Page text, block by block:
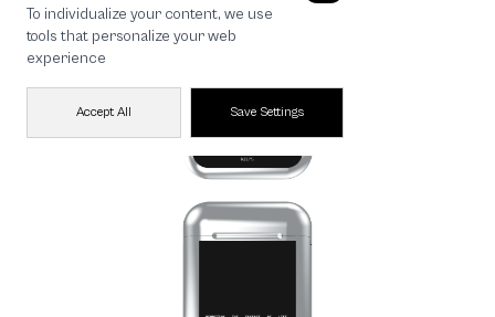
To individualize your content, we use
tools that personalize your web
experience
Accept All Save Settings
🔥 Get 200.- off Min. 1,000.- Code:
EOSS200